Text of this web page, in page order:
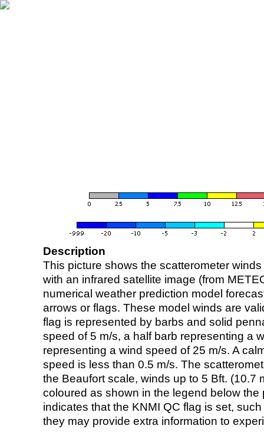
Description
This picture shows the scatterometer
with an infrared satellite image (from
numerical weather prediction model
arrows or flags. These model winds are
flag is represented by barbs and solid
speed of 5 m/s, a half barb representing a
representing a wind speed of 25 m/s. A
speed is less than 0.5 m/s. The
the Beaufort scale, winds up to 5 Bft. (10.7
coloured as shown in the legend below the
indicates that the KNMI QC flag is set,
they may provide extra information to